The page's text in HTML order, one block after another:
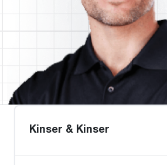
Kinser & Kinser